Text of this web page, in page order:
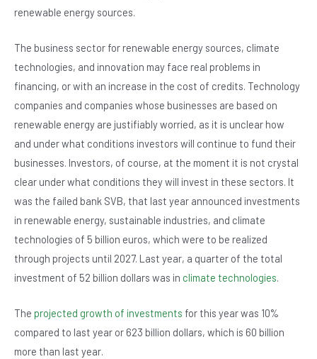
renewable energy sources.
The business sector for renewable energy sources, climate
technologies, and innovation may face real problems in
financing, or with an increase in the cost of credits. Technology
companies and companies whose businesses are based on
renewable energy are justifiably worried, as it is unclear how
and under what conditions investors will continue to fund their
businesses. Investors, of course, at the moment it is not crystal
clear under what conditions they will invest in these sectors. It
was the failed bank SVB, that last year announced investments
in renewable energy, sustainable industries, and climate
technologies of 5 billion euros, which were to be realized
through projects until 2027. Last year, a quarter of the total
investment of 52 billion dollars was in climate technologies.
The projected growth of investments for this year was 10%
compared to last year or 623 billion dollars, which is 60 billion
more than last year.